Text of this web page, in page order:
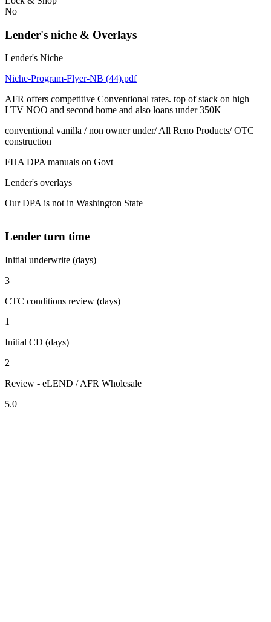
No
Lender's niche & Overlays
Lender's Niche
Niche-Program-Flyer-NB (44).pdf
AFR offers competitive Conventional rates. top of stack on high
LTV NOO and second home and also loans under 350K
conventional vanilla / non owner under/ All Reno Products/ OTC
construction
FHA DPA manuals on Govt
Lender's overlays
Our DPA is not in Washington State
Lender turn time
Initial underwrite (days)
3
CTC conditions review (days)
1
Initial CD (days)
2
Review - eLEND / AFR Wholesale
5.0